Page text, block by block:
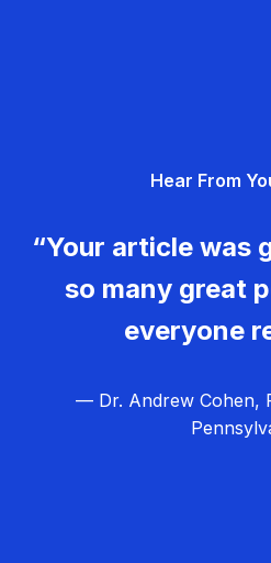
Hear From
“Your article was
so many great
everyone
— Dr. Andrew Cohen,